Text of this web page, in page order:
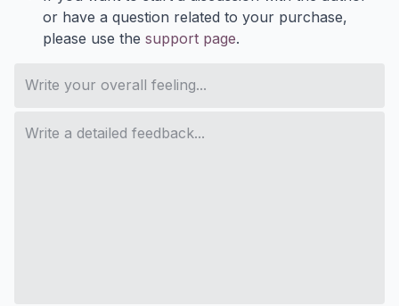
or have a question related to your purchase,
please use the support page.